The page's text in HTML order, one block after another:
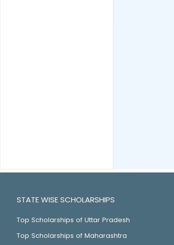
STATE WISE SCHOLARSHIPS
Top Scholarships of Uttar Pradesh
Top Scholarships of Maharashtra